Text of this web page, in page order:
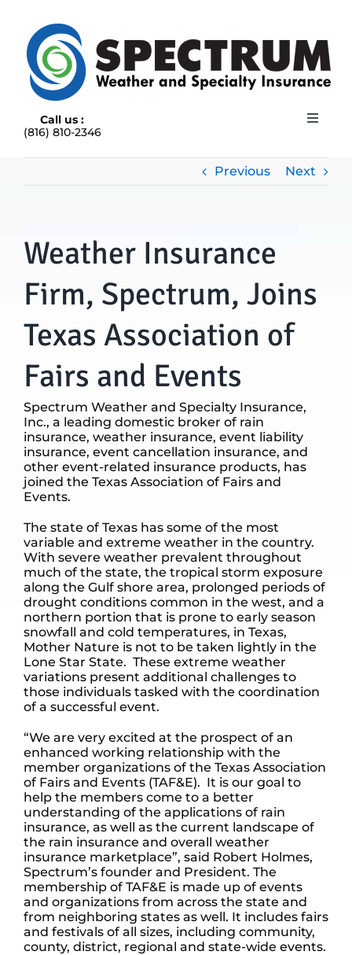
content
Call us :
(816) 810-2346
Toggle
BLOG
CONTACT US
Previous Next
Weather Insurance
Firm, Spectrum, Joins
Texas Association of
Fairs and Events
Spectrum Weather and Specialty Insurance,
Inc., a leading domestic broker of rain
insurance, weather insurance, event liability
insurance, event cancellation insurance, and
other event-related insurance products, has
joined the Texas Association of Fairs and
Events.
The state of Texas has some of the most
variable and extreme weather in the country.
With severe weather prevalent throughout
much of the state, the tropical storm exposure
along the Gulf shore area, prolonged periods of
drought conditions common in the west, and a
northern portion that is prone to early season
snowfall and cold temperatures, in Texas,
Mother Nature is not to be taken lightly in the
Lone Star State. These extreme weather
variations present additional challenges to
those individuals tasked with the coordination
of a successful event.
“We are very excited at the prospect of an
enhanced working relationship with the
member organizations of the Texas Association
of Fairs and Events (TAF&E). It is our goal to
help the members come to a better
understanding of the applications of rain
insurance, as well as the current landscape of
the rain insurance and overall weather
insurance marketplace”, said Robert Holmes,
Spectrum’s founder and President. The
membership of TAF&E is made up of events
and organizations from across the state and
from neighboring states as well. It includes fairs
and festivals of all sizes, including community,
county, district, regional and state-wide events.